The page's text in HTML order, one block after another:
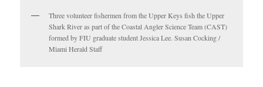
Three volunteer fishermen from the Upper Keys fish the Upper
Shark River as part of the Coastal Angler Science Team (CAST)
formed by FIU graduate student Jessica Lee. Susan Cocking /
Miami Herald Staff